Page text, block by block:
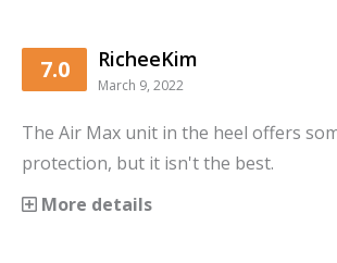
7.0 RicheeKim
March 9, 2022
The Air Max unit in the heel offers
protection, but it isn't the best.
More details